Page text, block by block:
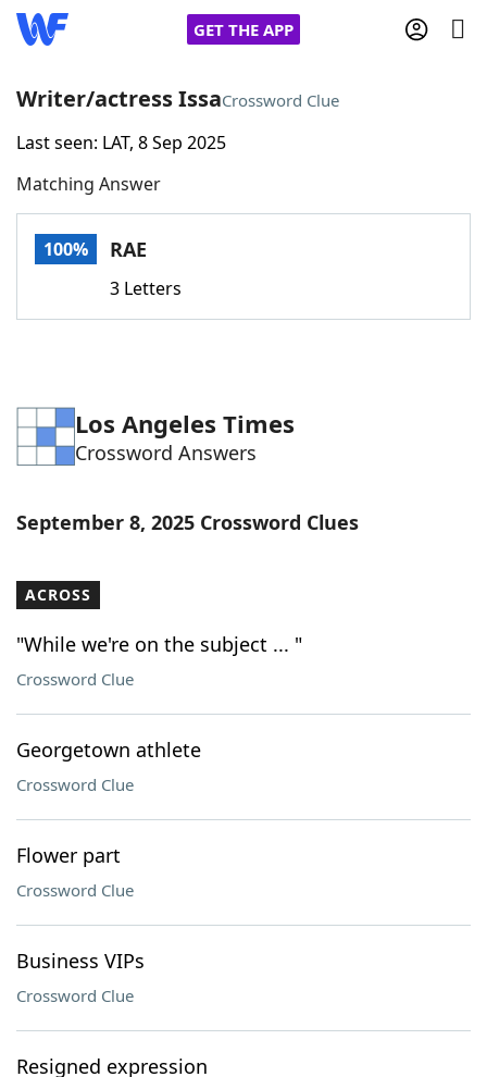
GET THE APP
Home
Words With FriendsCheat
Word Games Helpers
Word List Maker
Our Brands
Writer/actress IssaCrossword Clue
Last seen: LAT, 8 Sep 2025
Matching Answer
100% RAE
3 Letters
Los Angeles Times
Crossword Answers
September 8, 2025 Crossword Clues
ACROSS
"While we're on the subject ... "
Crossword Clue
Georgetown athlete
Crossword Clue
Flower part
Crossword Clue
Business VIPs
Crossword Clue
Resigned expression